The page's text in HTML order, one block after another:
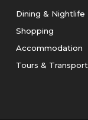
Dining & Nightlife
Shopping
Accommodation
Tours & Transport